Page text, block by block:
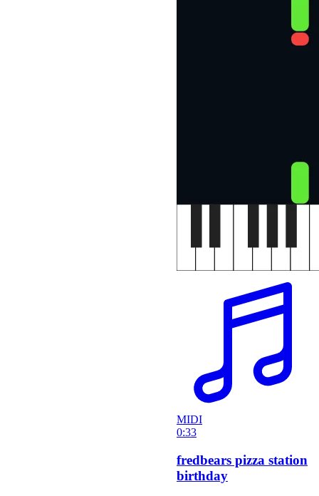
MIDI
0:33
fredbears pizza station
birthday